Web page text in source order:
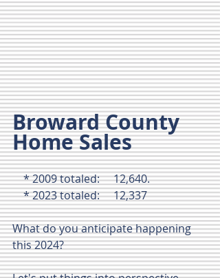
Broward County
Home Sales
* 2009 totaled:     12,640.
* 2023 totaled:     12,337
What do you anticipate happening
this 2024?